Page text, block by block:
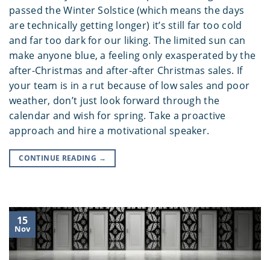
passed the Winter Solstice (which means the days
are technically getting longer) it’s still far too cold
and far too dark for our liking. The limited sun can
make anyone blue, a feeling only exasperated by the
after-Christmas and after-after Christmas sales. If
your team is in a rut because of low sales and poor
weather, don’t just look forward through the
calendar and wish for spring. Take a proactive
approach and hire a motivational speaker.
CONTINUE READING →
15
Nov